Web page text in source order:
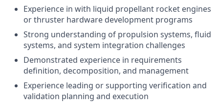
Experience in with liquid propellant rocket engines
or thruster hardware development programs
Strong understanding of propulsion systems, fluid
systems, and system integration challenges
Demonstrated experience in requirements
definition, decomposition, and management
Experience leading or supporting verification and
validation planning and execution